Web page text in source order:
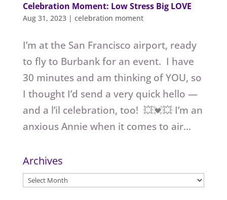
Celebration Moment: Low Stress Big LOVE
Aug 31, 2023| celebration moment
I’m at the San Francisco airport, ready
to fly to Burbank for an event. I have
30 minutes and am thinking of YOU, so
I thought I’d send a very quick hello —
and a l’il celebration, too! 💥💓💥 I’m an
anxious Annie when it comes to air...
Archives
Archives